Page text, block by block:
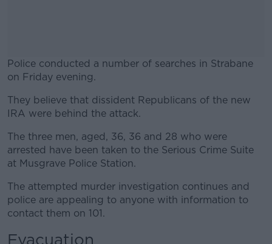
Police conducted a number of searches in Strabane
on Friday evening.
#AD
They believe that dissident Republicans of the new
IRA were behind the attack.
The three men, aged, 36, 36 and 28 who were
arrested have been taken to the Serious Crime Suite
at Musgrave Police Station.
The attempted murder investigation continues and
police are appealing to anyone with information to
contact them on 101.
Evacuation